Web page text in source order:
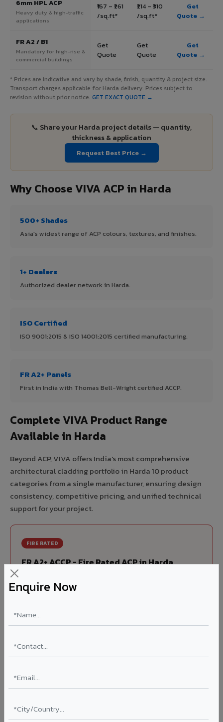
Enquire Now
6mm HPL ACP
Heavy duty & high-traffic
applications
₹167 – ₹261
/sq.ft*
₹214 – ₹310
/sq.ft*
Get
Quote →
FR A2 / B1
Mandatory for high-rise &
commercial buildings
Get
Quote
Get
Quote
Get
Quote →
* Prices are indicative and vary by shade, finish, quantity & project size.
Transport charges applicable for Harda delivery. Prices subject to
revision without prior notice. GET EXACT QUOTE →
📞 Share your Harda project details — quantity,
thickness & application
Request Best Price →
Why Choose VIVA ACP in Harda
500+ Shades
Asia's widest range of ACP colours, textures, and finishes.
1+ Dealers
Authorized dealer network in Harda.
ISO Certified
ISO 9001:2015 & ISO 14001:2015 certified manufacturing.
FR A2+ Panels
First in India with Thomas Bell-Wright certified ACCP.
Complete VIVA Product Range
Available in Harda
Beyond ACP, VIVA offers India's most comprehensive
architectural cladding portfolio in Harda 10 product
categories from a single manufacturer, ensuring design
consistency, competitive pricing, and unified technical
support for your project.
FIRE RATED
FR A2+ ACCP - Fire Rated ACP in Harda
India's first Thomas Bell-Wright (Dubai) certified non-
combustible Aluminium Corrugated Core Panel. Mandatory
Thickness: 4mm / 6mm Coating: PVDF 70% KYNAR
Ideal for:
hospitals, airports, petrol pumps, metro stations, and
Learn More ?